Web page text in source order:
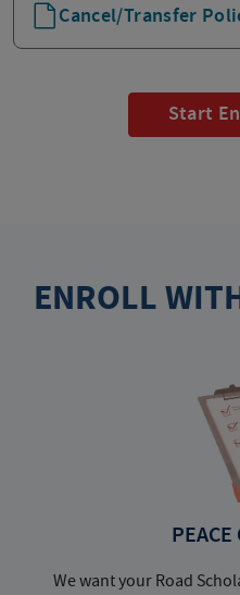
Cancel/Transfer
Start
ENROLL
We want your Road